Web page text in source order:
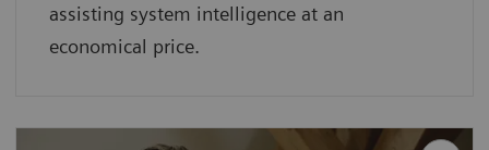
assisting system intelligence at an
economical price.